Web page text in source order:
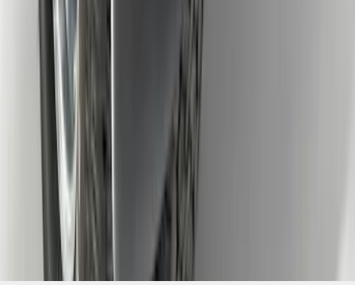
results
Disclosures